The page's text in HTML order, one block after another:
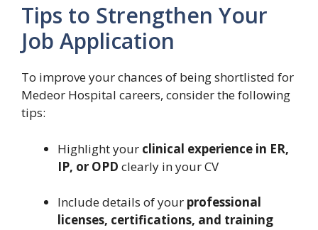
Tips to Strengthen Your
Job Application
To improve your chances of being shortlisted for
Medeor Hospital careers, consider the following
tips:
Highlight your clinical experience in ER,
IP, or OPD clearly in your CV
Include details of your professional
licenses, certifications, and training